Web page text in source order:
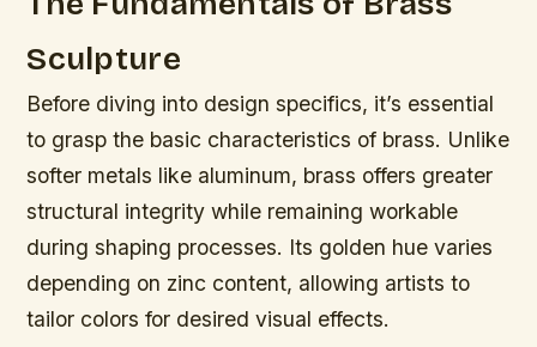
Sculpture
Before diving into design specifics, it’s essential
to grasp the basic characteristics of brass. Unlike
softer metals like aluminum, brass offers greater
structural integrity while remaining workable
during shaping processes. Its golden hue varies
depending on zinc content, allowing artists to
tailor colors for desired visual effects.